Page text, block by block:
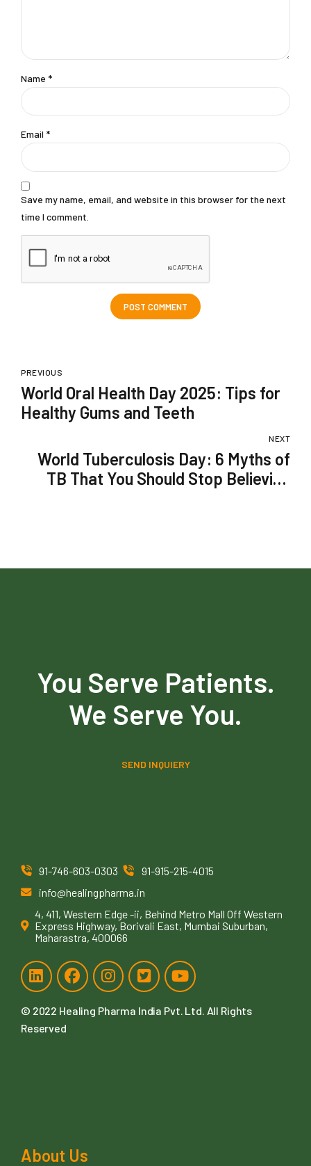
Name *
Email *
Save my name, email, and website in this browser for the next
time I comment.
POST COMMENT
PREVIOUS
World Oral Health Day 2025: Tips for
Healthy Gums and Teeth
NEXT
World Tuberculosis Day: 6 Myths of
TB That You Should Stop Believing
You Serve Patients.
We Serve You.
SEND INQUIERY
91-746-603-0303
91-915-215-4015
info@healingpharma.in
4, 411, Western Edge -ii, Behind Metro Mall Off Western
Express Highway, Borivali East, Mumbai Suburban,
Maharastra, 400066
© 2022 Healing Pharma India Pvt. Ltd . All Rights
Reserved
About Us